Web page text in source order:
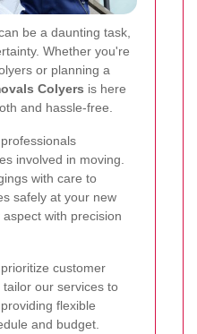
be a daunting task,
Whether you're
or planning a
Colyers is here
and hassle-free.
involved in moving.
with care to
safely at your new
with precision
customer
our services to
flexible
and budget.